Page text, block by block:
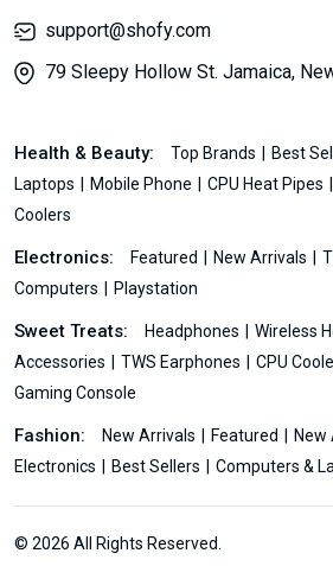
support@shofy.com
79 Sleepy Hollow St. Jamaica,
Health & Beauty: Top Brands Best
Laptops
Mobile Phone CPU Heat Pipes
Coolers
Electronics: Featured New Arrivals
Computers
Playstation
Sweet Treats: Headphones
Wireless
Accessories
TWS Earphones CPU
Gaming Console
Fashion: New Arrivals Featured New
Electronics
Best Sellers Computers &
© 2026 All Rights Reserved.